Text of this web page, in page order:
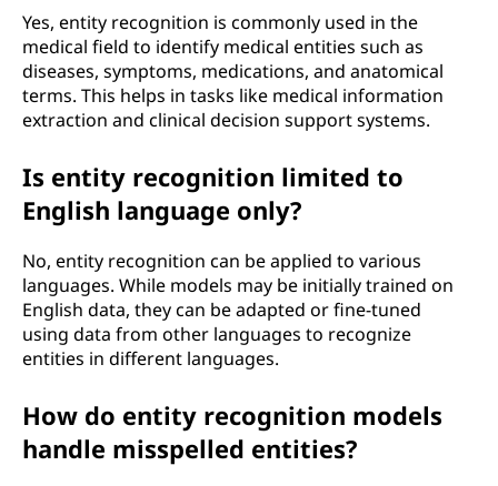
Yes, entity recognition is commonly used in the
medical field to identify medical entities such as
diseases, symptoms, medications, and anatomical
terms. This helps in tasks like medical information
extraction and clinical decision support systems.
Is entity recognition limited to
English language only?
No, entity recognition can be applied to various
languages. While models may be initially trained on
English data, they can be adapted or fine-tuned
using data from other languages to recognize
entities in different languages.
How do entity recognition models
handle misspelled entities?